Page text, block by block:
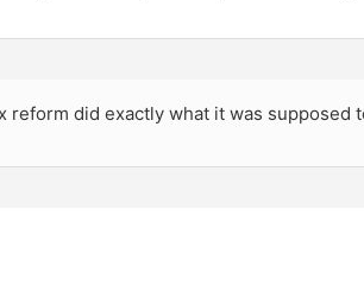
reform did exactly what it was supposed